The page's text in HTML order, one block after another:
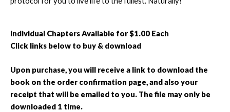
Individual Chapters Available for $1.00 Each
Click links below to buy & download
Upon purchase, you will receive a link to download the
book on the order confirmation page, and also your
receipt that will be emailed to you. The file may only be
downloaded 1 time.